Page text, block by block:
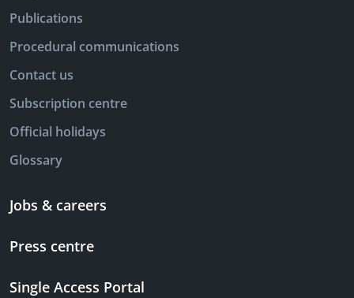
Publications
Procedural communications
Contact us
Subscription centre
Official holidays
Glossary
Jobs & careers
Press centre
Single Access Portal